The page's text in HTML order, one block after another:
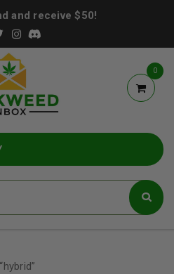
and receive $50!
0